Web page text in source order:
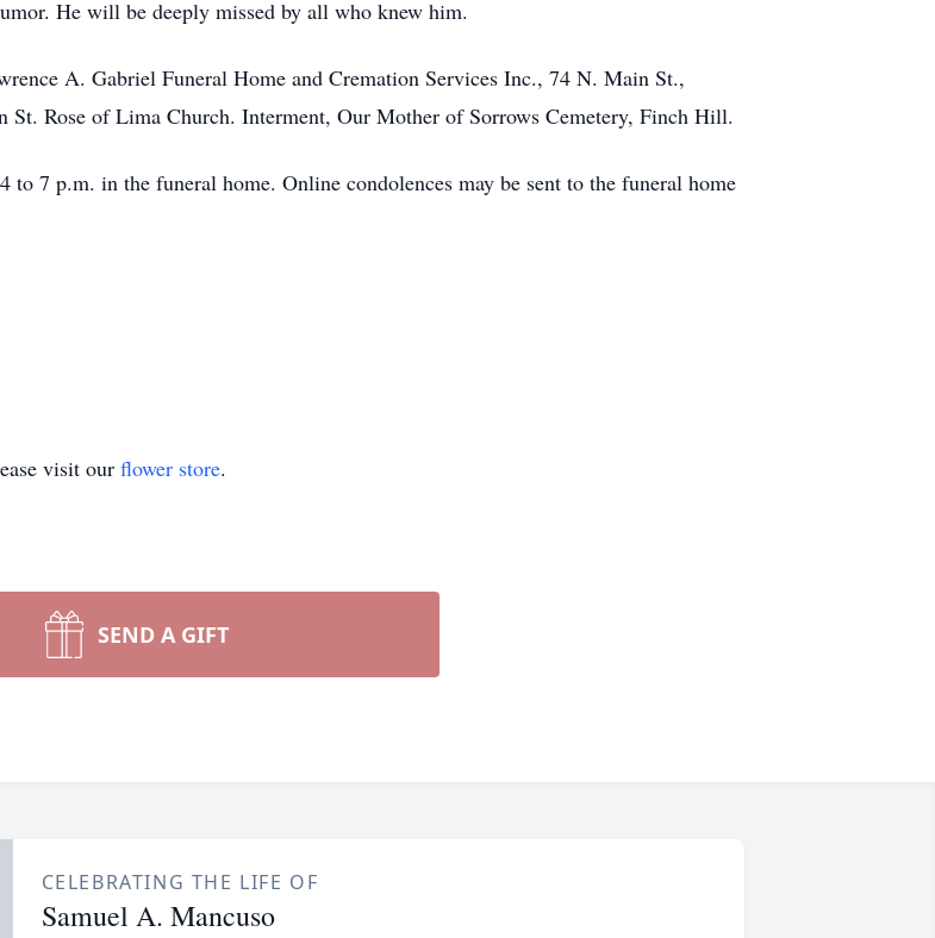
He will be deeply missed by all who knew him.
A. Gabriel Funeral Home and Cremation Services Inc., 74 N. Main St.,
Rose of Lima Church. Interment, Our Mother of Sorrows Cemetery, Finch Hill.
7 p.m. in the funeral home. Online condolences may be sent to the funeral home
visit our flower store.
SEND A GIFT
CELEBRATING THE LIFE OF
Samuel A. Mancuso